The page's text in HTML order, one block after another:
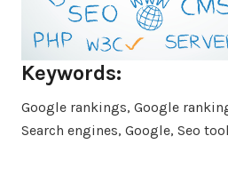
Keywords:
Google rankings, Google
Search engines, Google, Seo